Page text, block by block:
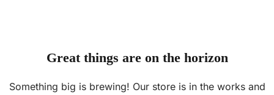
Great things are on the horizon
Something big is brewing! Our store is in the works and